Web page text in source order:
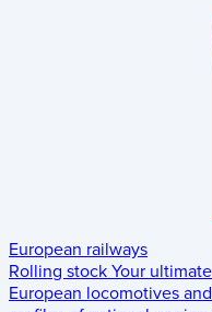
European railways
Rolling stock Your
European locomotives